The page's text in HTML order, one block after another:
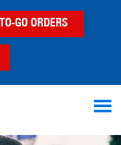
TO-GO ORDERS